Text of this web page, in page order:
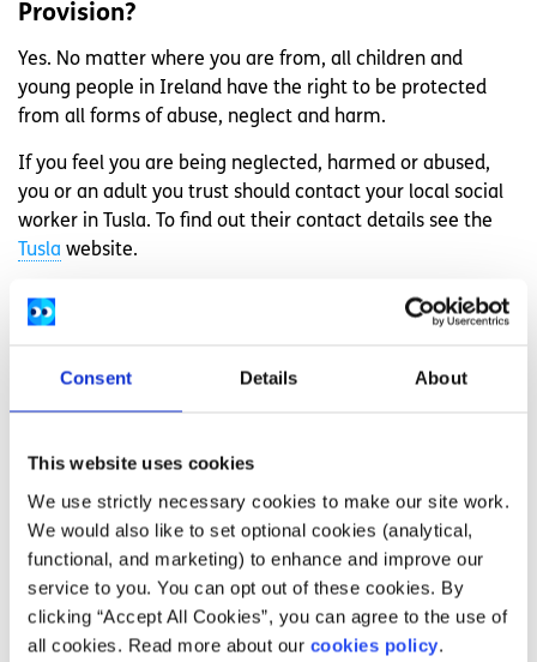
Consent Details About
This website uses cookies
We use strictly necessary cookies to make our site work.
We would also like to set optional cookies (analytical,
functional, and marketing) to enhance and improve our
service to you. You can opt out of these cookies. By
clicking “Accept All Cookies”, you can agree to the use of
all cookies. Read more about our cookies policy.
Provision?
Yes. No matter where you are from, all children and
young people in Ireland have the right to be protected
from all forms of abuse, neglect and harm.
If you feel you are being neglected, harmed or abused,
you or an adult you trust should contact your local social
worker in Tusla. To find out their contact details see the
Tusla website.
If you need help in an emergency or outside
office hours, contact your nearest Garda station
or ring the emergency phone line, either 999 or
If you are worried about yourself or a friend, you
Need more information, advice or
guidance?
We offer information, advice and guidance about the
issues that matter to you. Our online Youth Information
Chat service is for 16 to 25 year olds and is available
Monday to Friday, 4pm to 8pm (excluding Bank Holidays).